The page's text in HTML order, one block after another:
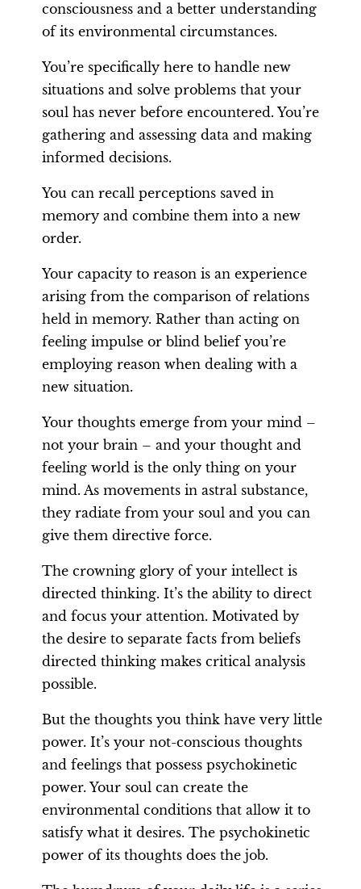
consciousness and a better understanding
of its environmental circumstances.
You’re specifically here to handle new
situations and solve problems that your
soul has never before encountered. You’re
gathering and assessing data and making
informed decisions.
You can recall perceptions saved in
memory and combine them into a new
order.
Your capacity to reason is an experience
arising from the comparison of relations
held in memory. Rather than acting on
feeling impulse or blind belief you’re
employing reason when dealing with a
new situation.
Your thoughts emerge from your mind –
not your brain – and your thought and
feeling world is the only thing on your
mind. As movements in astral substance,
they radiate from your soul and you can
give them directive force.
The crowning glory of your intellect is
directed thinking. It’s the ability to direct
and focus your attention. Motivated by
the desire to separate facts from beliefs
directed thinking makes critical analysis
possible.
But the thoughts you think have very little
power. It’s your not-conscious thoughts
and feelings that possess psychokinetic
power. Your soul can create the
environmental conditions that allow it to
satisfy what it desires. The psychokinetic
power of its thoughts does the job.